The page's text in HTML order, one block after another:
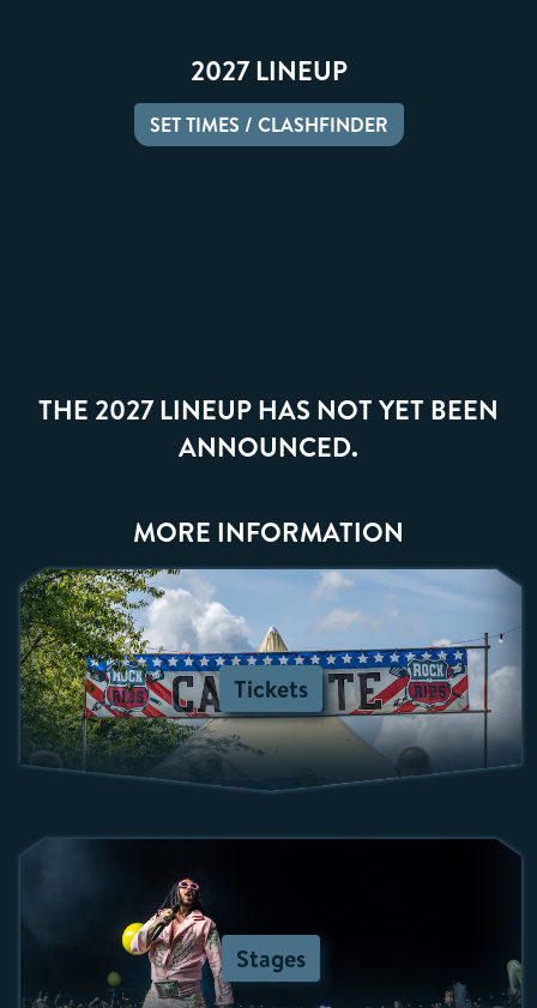
2027 LINEUP
SET TIMES / CLASHFINDER
THE 2027 LINEUP HAS NOT YET BEEN
ANNOUNCED.
MORE INFORMATION
Tickets
Stages